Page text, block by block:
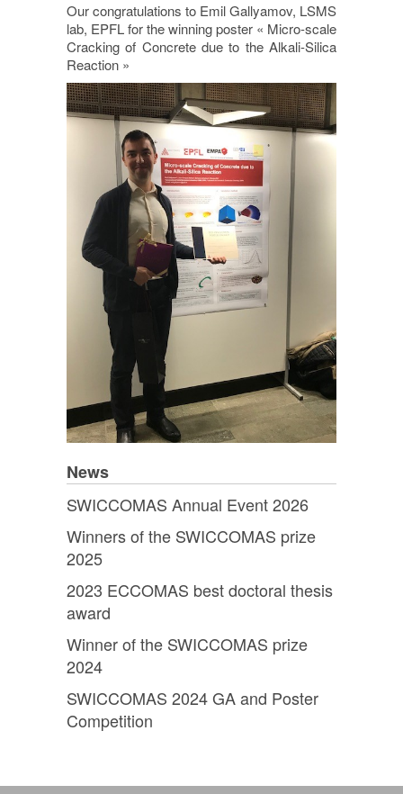
Our congratulations to Emil Gallyamov, LSMS
lab, EPFL for the winning poster « Micro-scale
Cracking of Concrete due to the Alkali-Silica
Reaction »
News
SWICCOMAS Annual Event 2026
Winners of the SWICCOMAS prize
2025
2023 ECCOMAS best doctoral thesis
award
Winner of the SWICCOMAS prize
2024
SWICCOMAS 2024 GA and Poster
Competition